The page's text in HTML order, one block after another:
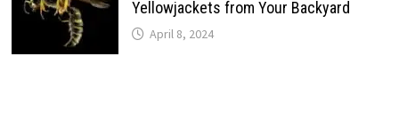
Yellowjackets from Your Backyard
April 8, 2024